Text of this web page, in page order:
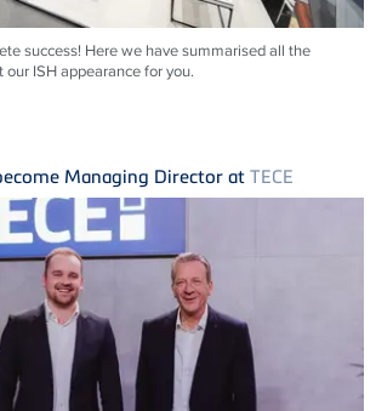
success! Here we have summarised all the
ISH appearance for you.
Managing Director at TECE